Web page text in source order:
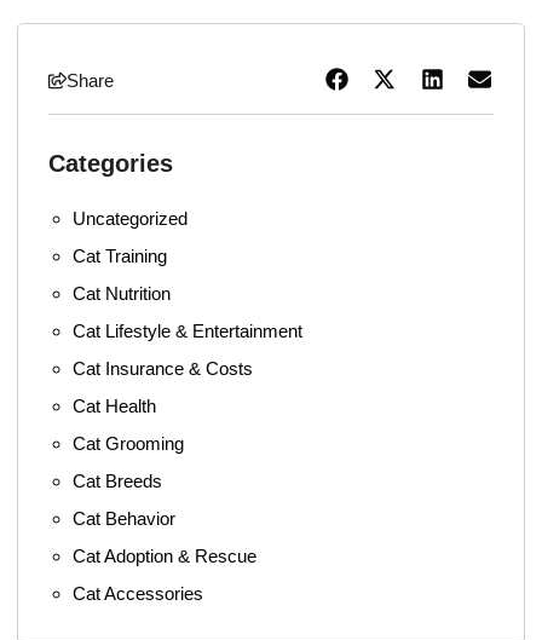
Share
Categories
Uncategorized
Cat Training
Cat Nutrition
Cat Lifestyle & Entertainment
Cat Insurance & Costs
Cat Health
Cat Grooming
Cat Breeds
Cat Behavior
Cat Adoption & Rescue
Cat Accessories